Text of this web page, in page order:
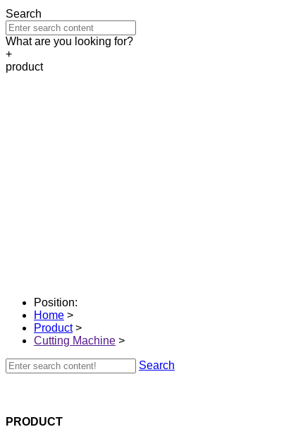
Search
What are you looking for?
+
product
Position:
Home >
Product>
Cutting Machine >
Search
PRODUCT